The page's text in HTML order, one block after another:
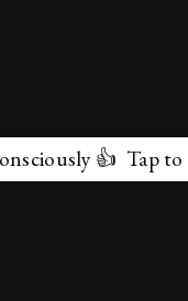
Tap to Follow